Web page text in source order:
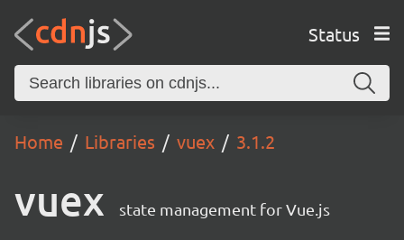
Status
Home Libraries vuex 3.1.2
vuex state management for Vue.js